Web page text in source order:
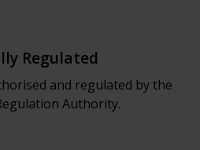
Regulated
and regulated by the
Authority.